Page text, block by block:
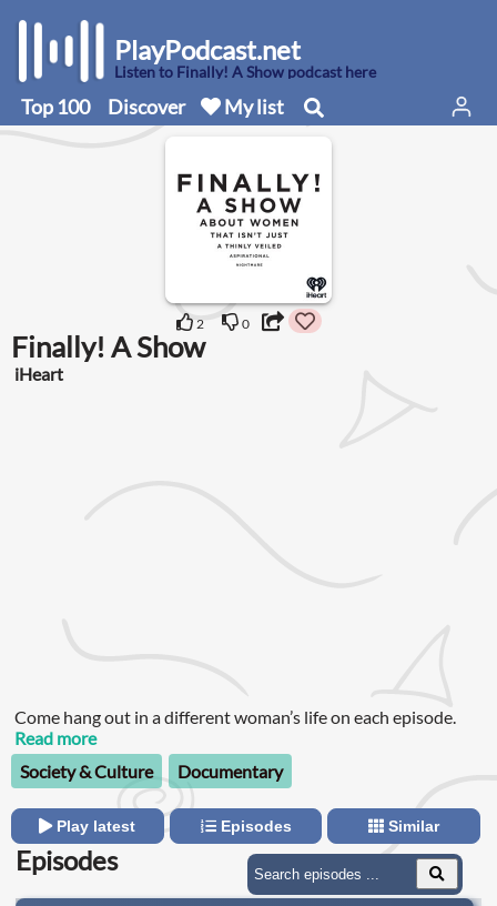
PlayPodcast.net
Listen to Finally! A Show podcast here
Top 100 Discover My list
2 0
Finally! A Show
iHeart
Come hang out in a different woman’s life on each episode.
Read more
Society & Culture
Documentary
Play latest Episodes Similar
Episodes